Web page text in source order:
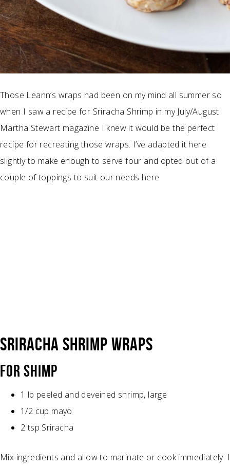
Those Leann’s wraps had been on my mind all summer so
when I saw a recipe for Sriracha Shrimp in my July/August
Martha Stewart magazine I knew it would be the perfect
recipe for recreating those wraps. I’ve adapted it here
slightly to make enough to serve four and opted out of a
couple of toppings to suit our needs here.
SRIRACHA SHRIMP WRAPS
FOR SHIMP
1 lb peeled and deveined shrimp, large
1/2 cup mayo
2 tsp Sriracha
Mix ingredients and allow to marinate or cook immediately. I